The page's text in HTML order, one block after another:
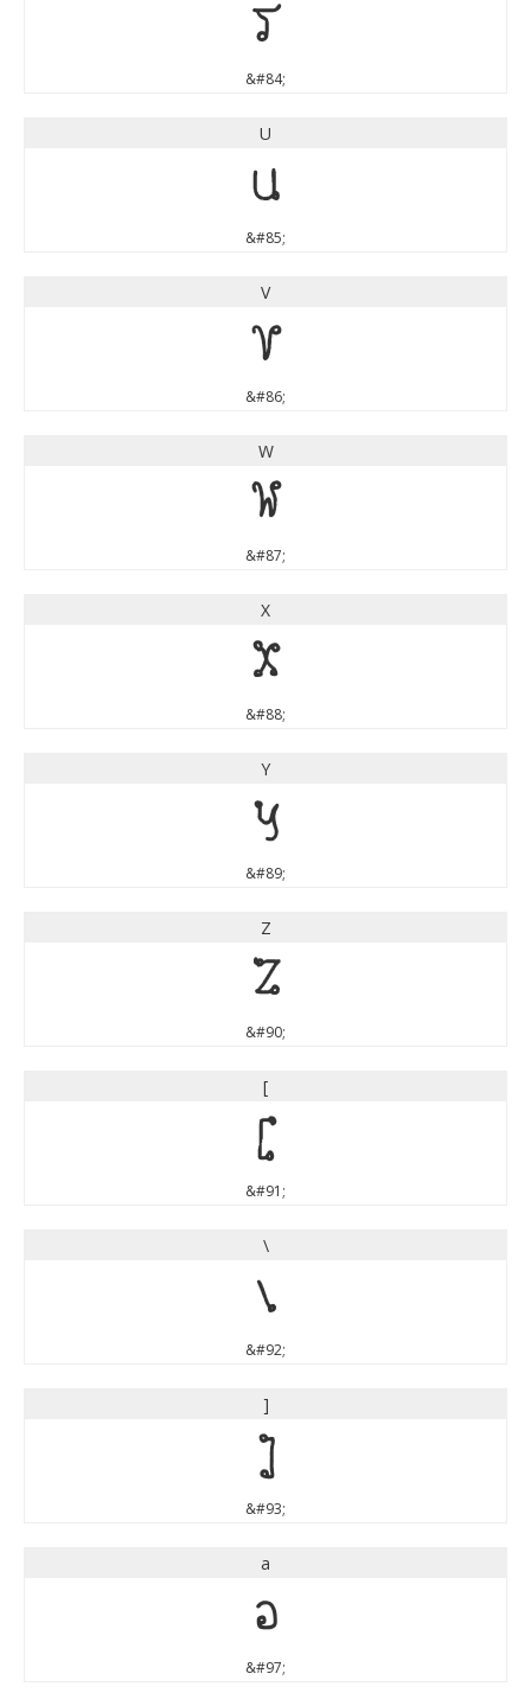
T
&#84;
U
U
&#85;
V
V
&#86;
W
W
&#87;
X
X
&#88;
Y
Y
&#89;
Z
Z
&#90;
[
[
&#91;
\
\
&#92;
]
]
&#93;
a
a
&#97;